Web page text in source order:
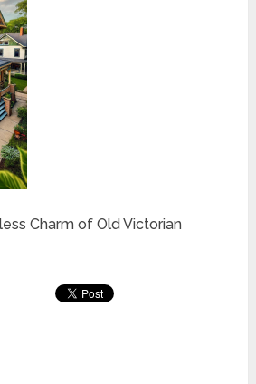
Charm of Old Victorian